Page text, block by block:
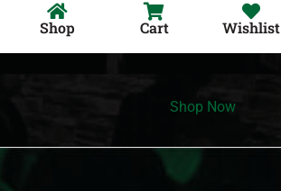
Shop Cart Wishlist
Shop Now